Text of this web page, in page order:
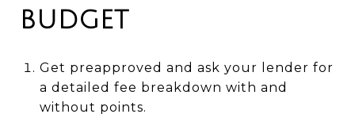
BUDGET
Get preapproved and ask your lender for
a detailed fee breakdown with and
without points.